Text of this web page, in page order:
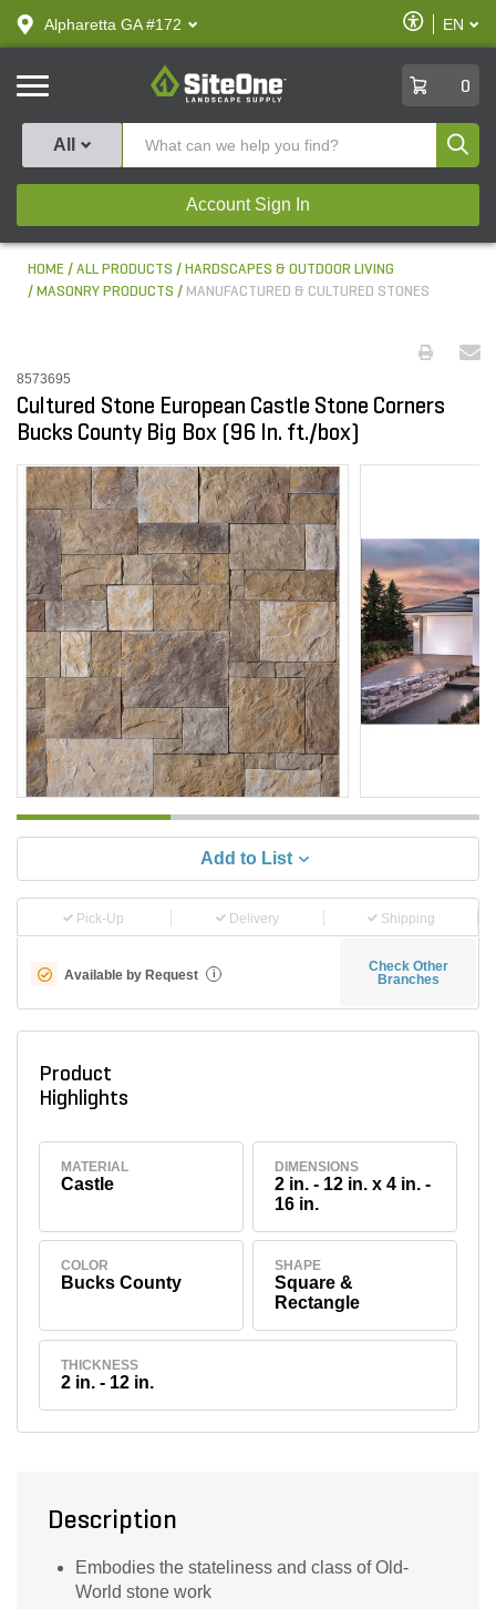
text.skipToContent
text.skipToNavigation
Alpharetta GA #172
Enable
Accessibility
EN
SiteOne
0
All
Account Sign In
HOME ALL PRODUCTS
HARDSCAPES & OUTDOOR LIVING
MASONRY PRODUCTS
MANUFACTURED & CULTURED STONES
8573695
Cultured Stone European Castle Stone Corners
Bucks County Big Box (96 ln. ft./box)
Add to List
Pick-Up Delivery Shipping
Available by Request i
Check Other
Branches
Product
Highlights
MATERIAL
Castle
DIMENSIONS
2 in. - 12 in. x 4 in. -
16 in.
COLOR
Bucks County
SHAPE
Square &
Rectangle
THICKNESS
2 in. - 12 in.
Description
Embodies the stateliness and class of Old-
World stone work